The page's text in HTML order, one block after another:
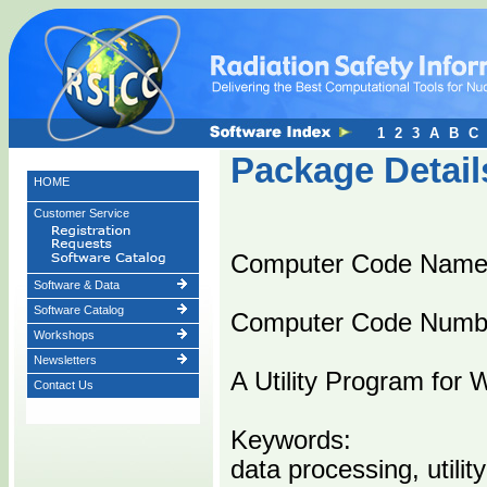
HOME
Customer Service
Software & Data
Software Catalog
Workshops
Newsletters
Contact Us
Package
Computer Code
Computer Code
A Utility Program for
Keywords:
data processing, utility
1 2 3 A B C